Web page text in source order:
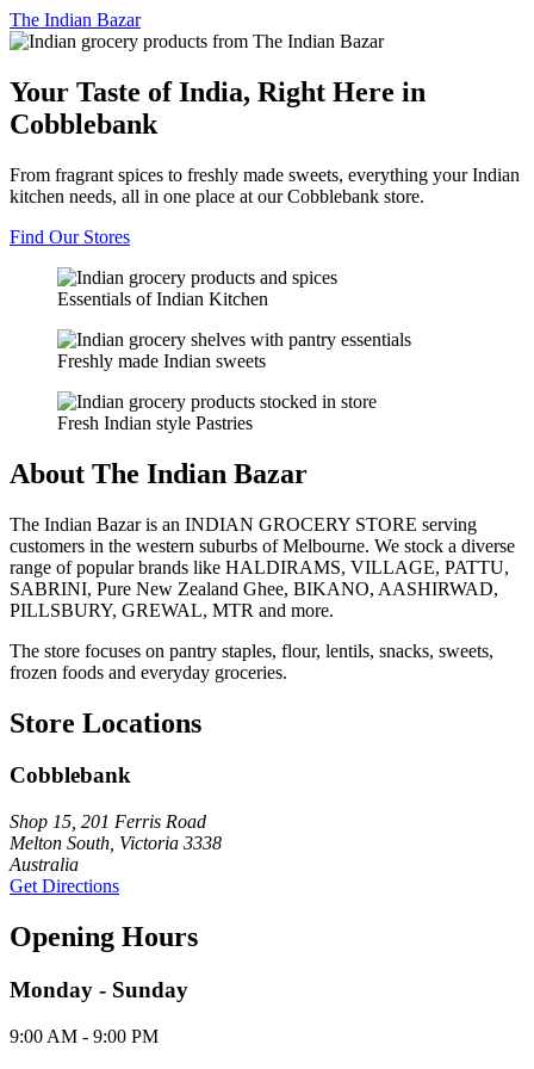
The Indian Bazar
Your Taste of India, Right Here in
Cobblebank
From fragrant spices to freshly made sweets, everything your Indian
kitchen needs, all in one place at our Cobblebank store.
Find Our Stores
Essentials of Indian Kitchen
Freshly made Indian sweets
Fresh Indian style Pastries
About The Indian Bazar
The Indian Bazar is an INDIAN GROCERY STORE serving
customers in the western suburbs of Melbourne. We stock a diverse
range of popular brands like HALDIRAMS, VILLAGE, PATTU,
SABRINI, Pure New Zealand Ghee, BIKANO, AASHIRWAD,
PILLSBURY, GREWAL, MTR and more.
The store focuses on pantry staples, flour, lentils, snacks, sweets,
frozen foods and everyday groceries.
Store Locations
Cobblebank
Shop 15, 201 Ferris Road
Melton South, Victoria 3338
Australia
Get Directions
Opening Hours
Monday - Sunday
9:00 AM - 9:00 PM